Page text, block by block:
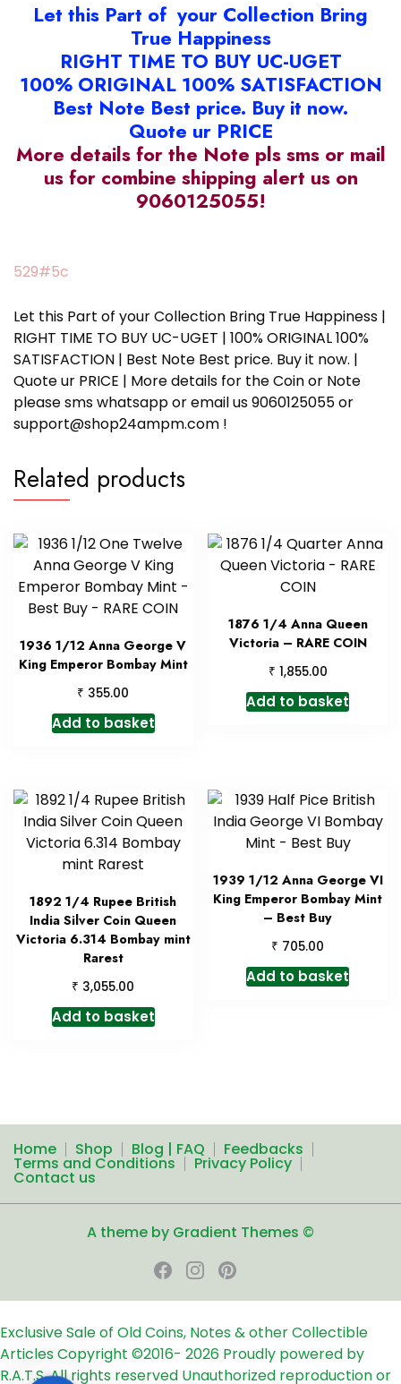
Let this Part of your Collection Bring
True Happiness
RIGHT TIME TO BUY UC-UGET
100% ORIGINAL 100% SATISFACTION
Best Note Best price. Buy it now.
Quote ur PRICE
More details for the Note pls sms or mail
us for combine shipping alert us on
9060125055!
529#5c
Let this Part of your Collection Bring True Happiness |
RIGHT TIME TO BUY UC-UGET | 100% ORIGINAL 100%
SATISFACTION | Best Note Best price. Buy it now. |
Quote ur PRICE | More details for the Coin or Note
please sms whatsapp or email us 9060125055 or
support@shop24ampm.com !
Related products
1936 1/12 Anna George V
King Emperor Bombay Mint
₹ 355.00
Add to basket
1876 1/4 Anna Queen
Victoria – RARE COIN
₹ 1,855.00
Add to basket
1892 1/4 Rupee British
India Silver Coin Queen
Victoria 6.314 Bombay mint
Rarest
₹ 3,055.00
Add to basket
1939 1/12 Anna George VI
King Emperor Bombay Mint
– Best Buy
₹ 705.00
Add to basket
Home Shop Blog | FAQ Feedbacks
Terms and Conditions Privacy Policy
Contact us
A theme by Gradient Themes ©
Exclusive Sale of Old Coins, Notes & other Collectible
ArticlesCopyright ©2016- 2026 Proudly powered by
R.A.T.S. All rights reserved Unauthorized reproduction or